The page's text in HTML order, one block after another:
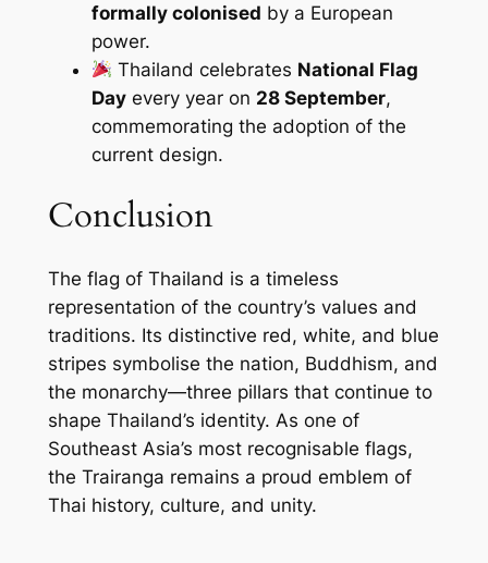
formally colonised by a European
power.
Thailand celebrates National Flag
Dayevery year on 28 September,
commemorating the adoption of the
current design.
Conclusion
The flag of Thailand is a timeless
representation of the country’s values and
traditions. Its distinctive red, white, and blue
stripes symbolise the nation, Buddhism, and
the monarchy—three pillars that continue to
shape Thailand’s identity. As one of
Southeast Asia’s most recognisable flags,
the Trairanga remains a proud emblem of
Thai history, culture, and unity.